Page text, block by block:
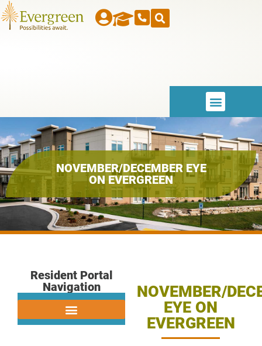
NOVEMBER/DECEMBER EYE
ON EVERGREEN
Resident Portal
Navigation
NOVEMBER/
EYE ON
EVERGREEN